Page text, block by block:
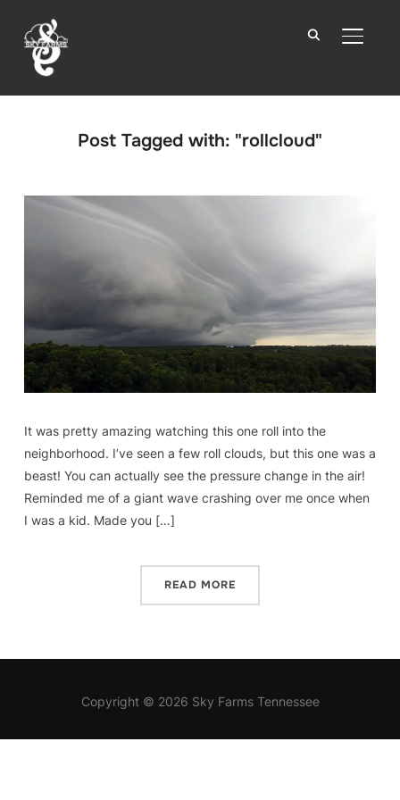
Post Tagged with: "rollcloud"
It was pretty amazing watching this one roll into the
neighborhood. I’ve seen a few roll clouds, but this one was a
beast! You can actually see the pressure change in the air!
Reminded me of a giant wave crashing over me once when
I was a kid. Made you […]
READ MORE
Copyright © 2026 Sky Farms Tennessee